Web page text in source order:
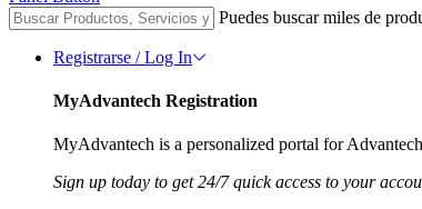
Puedes buscar miles de
Registrarse / Log In
MyAdvantech Registration
MyAdvantech is a personalized portal for
Sign up today to get 24/7 quick access to your